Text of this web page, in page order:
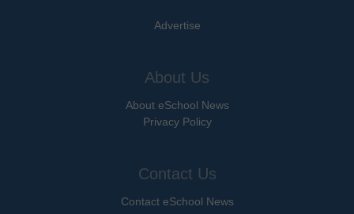
Advertise
About Us
About eSchool News
Privacy Policy
Contact Us
Contact eSchool News